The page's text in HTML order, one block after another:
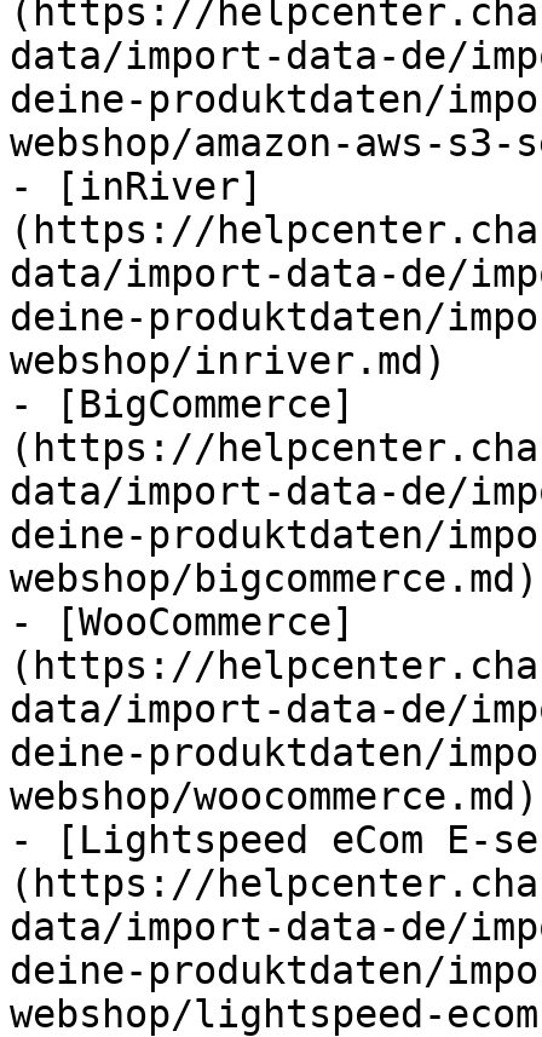
(https://
data/import-data-de/
deine-produktdaten/
webshop/amazon-aws-
- [inRiver]
(https://
data/import-data-de/
deine-produktdaten/
webshop/inriver.md)
- [BigCommerce]
(https://
data/import-data-de/
deine-produktdaten/
webshop/bigcommerce.md)
- [WooCommerce]
(https://
data/import-data-de/
deine-produktdaten/
webshop/woocommerce.md)
- [Lightspeed eCom E-
(https://
data/import-data-de/
deine-produktdaten/
webshop/lightspeed-